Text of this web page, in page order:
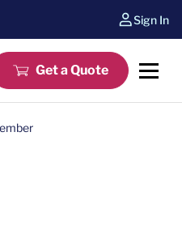
Sign In
Get a Quote